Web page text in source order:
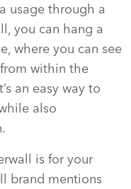
usage through a
you can hang a
where you can see
within the
an easy way to
also
is for your
brand mentions